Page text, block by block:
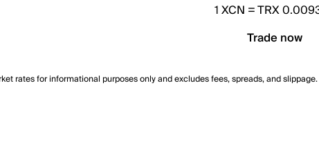
1XCN =TRX
Trade now
rates for informational purposes only and excludes fees, spreads, and